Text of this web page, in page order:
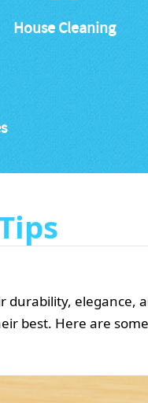
House Cleaning
elegance,
best. Here are